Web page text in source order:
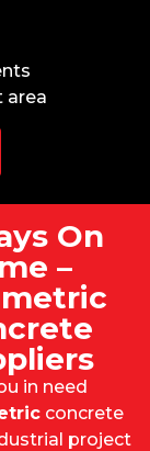
area
On
–
in need
concrete
project